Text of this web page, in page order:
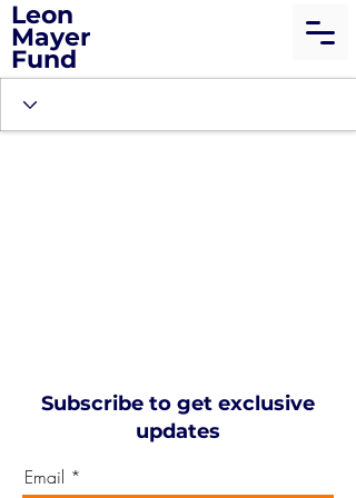
Leon
Mayer
Fund
Subscribe to get exclusive
updates
Email